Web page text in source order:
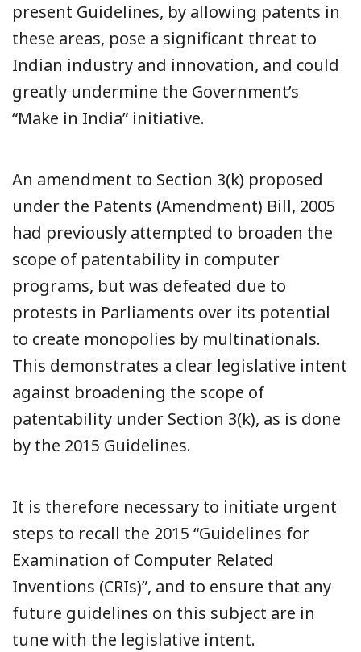
present Guidelines, by allowing patents in
these areas, pose a significant threat to
Indian industry and innovation, and could
greatly undermine the Government’s
“Make in India” initiative.
An amendment to Section 3(k) proposed
under the Patents (Amendment) Bill, 2005
had previously attempted to broaden the
scope of patentability in computer
programs, but was defeated due to
protests in Parliaments over its potential
to create monopolies by multinationals.
This demonstrates a clear legislative intent
against broadening the scope of
patentability under Section 3(k), as is done
by the 2015 Guidelines.
It is therefore necessary to initiate urgent
steps to recall the 2015 “Guidelines for
Examination of Computer Related
Inventions (CRIs)”, and to ensure that any
future guidelines on this subject are in
tune with the legislative intent.